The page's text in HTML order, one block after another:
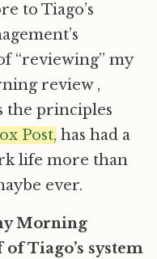
to Tiago’s
“reviewing” my
review ,
the principles
Post, has had a
life more than
ever.
Morning
Tiago’s system